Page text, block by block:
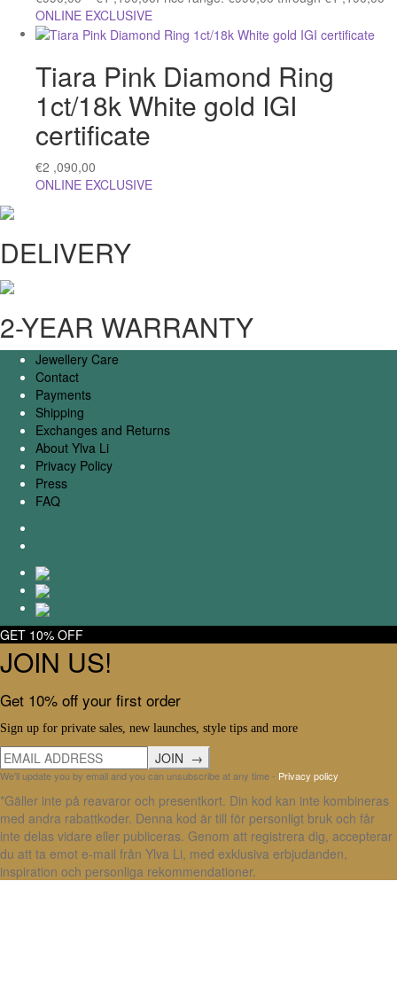
ONLINE EXCLUSIVE
Tiara Pink Diamond Ring
1ct/18k White gold IGI
certificate
€2 ,090,00
ONLINE EXCLUSIVE
DELIVERY
2-YEAR WARRANTY
Jewellery Care
Contact
Payments
Shipping
Exchanges and Returns
About Ylva Li
Privacy Policy
Press
FAQ
GET 10% OFF
JOIN US!
Get 10% off your first order
Sign up for private sales, new launches, style tips and more
We'll update you by email and you can unsubscribe at any time - Privacy policy
*Gäller inte på reavaror och presentkort. Din kod kan inte kombineras
med andra rabattkoder. Denna kod är till för personligt bruk och får
inte delas vidare eller publiceras. Genom att registrera dig, accepterar
du att ta emot e-mail från Ylva Li, med exklusiva erbjudanden,
inspiration och personliga rekommendationer.